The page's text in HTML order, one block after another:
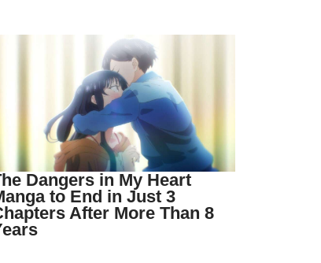
Dangers in My Heart
to End in Just 3
After More Than 8